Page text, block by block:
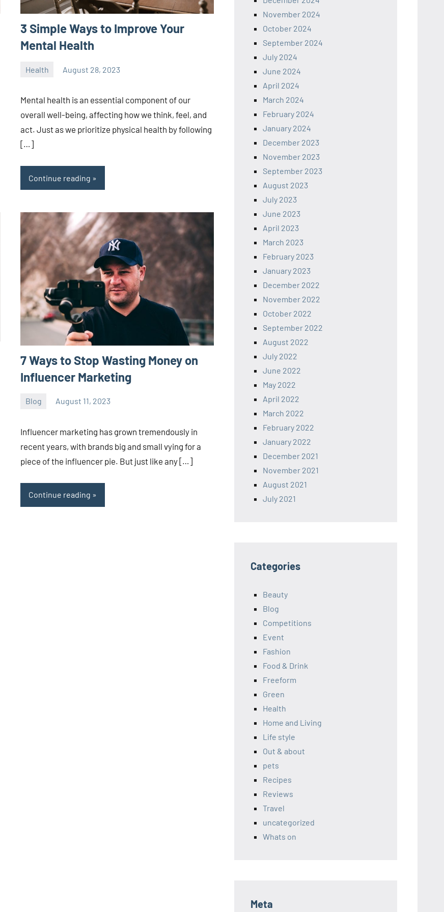
3 Simple Ways to Improve Your
Mental Health
Health August 28, 2023
Mental health is an essential component of our
overall well-being, affecting how we think, feel, and
act. Just as we prioritize physical health by following
[…]
Continue reading
7 Ways to Stop Wasting Money on
Influencer Marketing
Blog August 11, 2023
ystoday
Influencer marketing has grown tremendously in
recent years, with brands big and small vying for a
piece of the influencer pie. But just like any […]
Continue reading
November 2024
October 2024
September 2024
July 2024
June 2024
April 2024
March 2024
February 2024
January 2024
December 2023
November 2023
September 2023
August 2023
July 2023
June 2023
April 2023
March 2023
February 2023
January 2023
December 2022
November 2022
October 2022
September 2022
August 2022
July 2022
June 2022
May 2022
April 2022
March 2022
February 2022
January 2022
December 2021
November 2021
August 2021
July 2021
Categories
Beauty
Blog
Competitions
Event
Fashion
Food & Drink
Freeform
Green
Health
Home and Living
Life style
Out & about
pets
Recipes
Reviews
Travel
uncategorized
Whats on
Meta